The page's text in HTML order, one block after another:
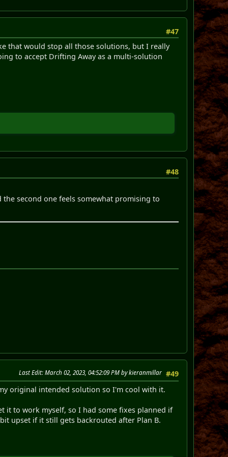
#47
that would stop all those solutions, but I really
to accept Drifting Away as a multi-solution
#48
second one feels somewhat promising to
#49
Last Edit: March 02, 2023, 04:52:09 PM by kieranmillar
original intended solution so I'm cool with it.
it to work myself, so I had some fixes planned if
upset if it still gets backrouted after Plan B.